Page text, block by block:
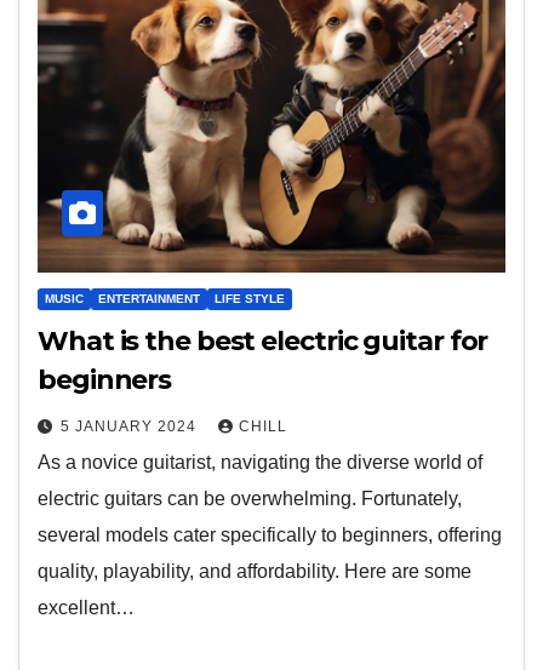
MUSIC ENTERTAINMENT LIFE STYLE
What is the best electric guitar for
beginners
5 JANUARY 2024 CHILL
As a novice guitarist, navigating the diverse world of
electric guitars can be overwhelming. Fortunately,
several models cater specifically to beginners, offering
quality, playability, and affordability. Here are some
excellent…